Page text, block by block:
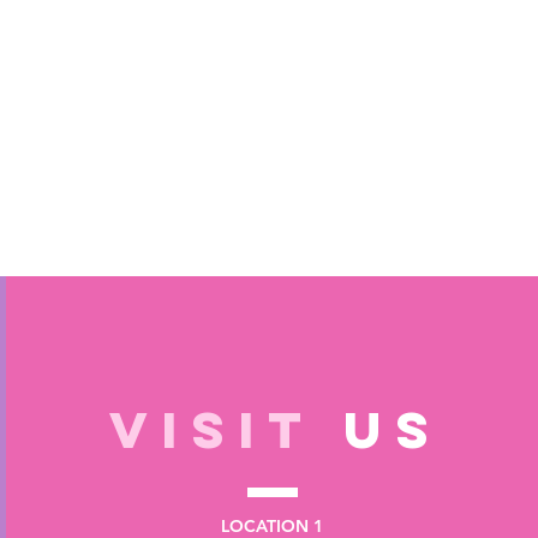
VISIT US
LOCATION 1